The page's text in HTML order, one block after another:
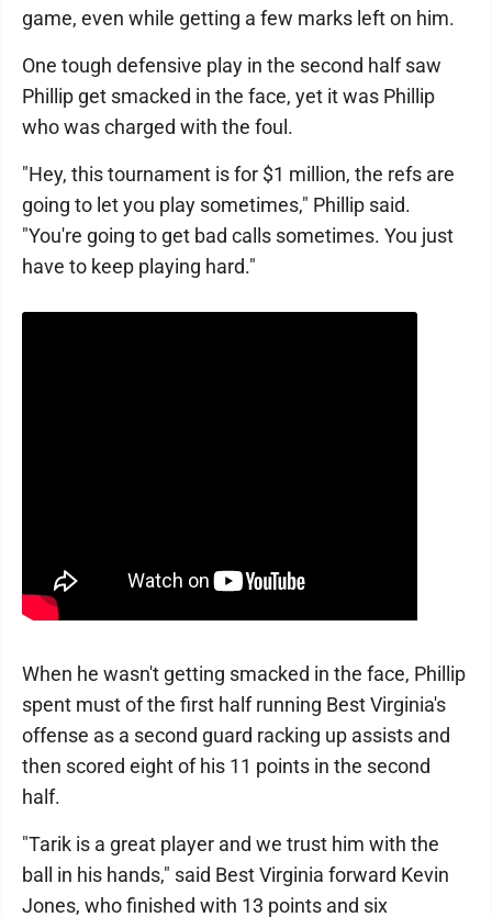
game, even while getting a few marks left on him.
One tough defensive play in the second half saw
Phillip get smacked in the face, yet it was Phillip
who was charged with the foul.
"Hey, this tournament is for $1 million, the refs are
going to let you play sometimes," Phillip said.
"You're going to get bad calls sometimes. You just
have to keep playing hard."
When he wasn't getting smacked in the face, Phillip
spent must of the first half running Best Virginia's
offense as a second guard racking up assists and
then scored eight of his 11 points in the second
half.
"Tarik is a great player and we trust him with the
ball in his hands," said Best Virginia forward Kevin
Jones, who finished with 13 points and six